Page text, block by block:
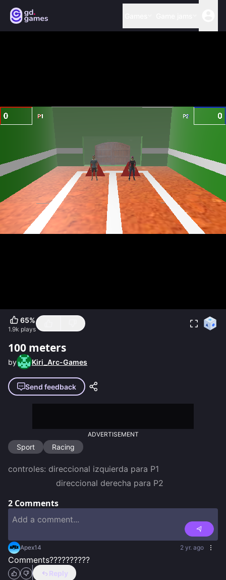
65%
1.9k plays
100 meters
by Kiri_Arc-Games
Send feedback
ADVERTISEMENT
Sport Racing
controles: direccional izquierda para P1
                   direccional derecha para P2
2 Comments
Apex14 2 yr. ago
Comments??????????
Reply